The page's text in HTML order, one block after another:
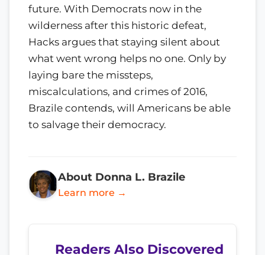
future. With Democrats now in the
wilderness after this historic defeat,
Hacks argues that staying silent about
what went wrong helps no one. Only by
laying bare the missteps,
miscalculations, and crimes of 2016,
Brazile contends, will Americans be able
to salvage their democracy.
About Donna L. Brazile
Learn more →
Readers Also Discovered